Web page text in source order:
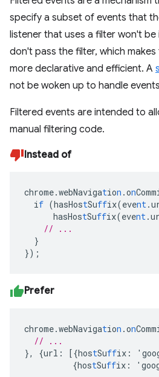
specify a subset of events that
listener that uses a filter won't
don't pass the filter, which
more declarative and efficient. A
not be woken up to handle
Filtered events are intended to
manual filtering code.
Instead of
chrome.webNavigation .on
if (hasHostSuffix(event
hasHostSuffix(event
// ...
}
});
Prefer
chrome.webNavigation .on
// ...
},
{url : [{hostSuffix :
{hostSuffix :